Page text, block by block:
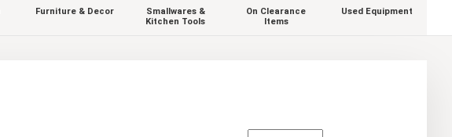
Furniture & Decor
Smallwares &
Kitchen Tools
On Clearance
Items
Used Equipment